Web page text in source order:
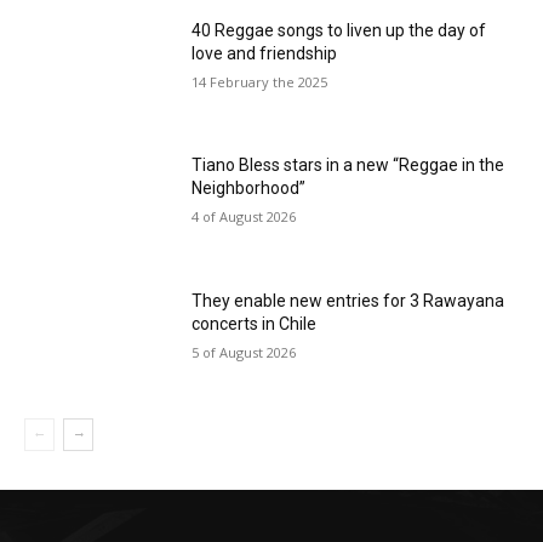
40 Reggae songs to liven up the day of
love and friendship
14 February the 2025
Tiano Bless stars in a new “Reggae in the
Neighborhood”
4 of August 2026
They enable new entries for 3 Rawayana
concerts in Chile
5 of August 2026